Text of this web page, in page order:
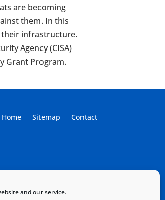
and our service.
are becoming
them. In this
infrastructure.
Agency (CISA)
Grant Program.
Home Sitemap Contact